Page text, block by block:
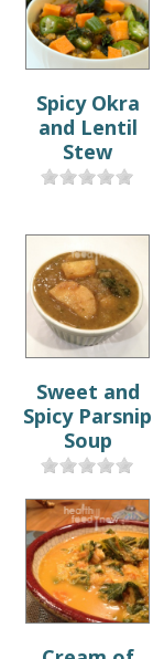
Spicy Okra
and Lentil
Stew
Sweet and
Spicy Parsnip
Soup